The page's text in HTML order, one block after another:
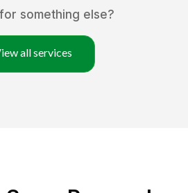
something else?
all services